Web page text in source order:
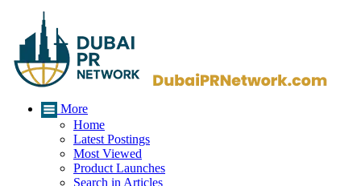
More
Home
Latest Postings
Most Viewed
Product Launches
Search in Articles